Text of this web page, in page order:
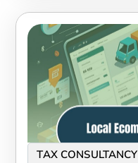
TAX CONSULTANCY